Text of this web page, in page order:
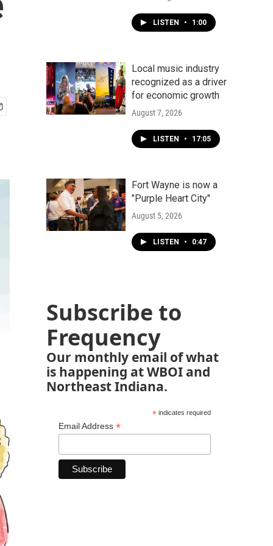
LISTEN • 1:00
Local music industry
recognized as a driver
for economic growth
August 7, 2026
LISTEN • 17:05
Fort Wayne is now a
"Purple Heart City"
August 5, 2026
LISTEN • 0:47
Subscribe to
Frequency
Our monthly email of what
is happening at WBOI and
Northeast Indiana.
*indicates required
Email Address *